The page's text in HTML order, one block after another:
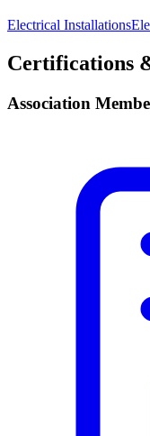
Electrical Installations
Certifications
Association